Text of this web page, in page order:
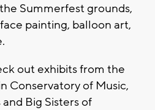
Summerfest grounds,
painting, balloon art,
out exhibits from the
Conservatory of Music,
Big Sisters of